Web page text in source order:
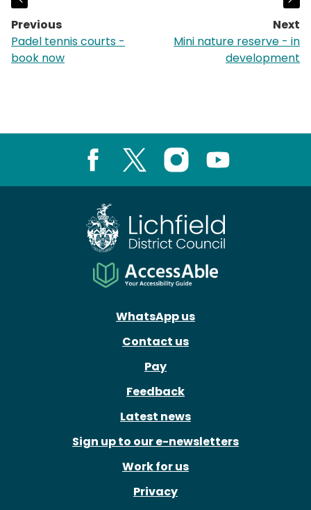
Previous
page:
Padel tennis courts -
book now
Next
Mini nature reserve - in
development
Instagram
WhatsApp us
Contact us
Pay
Feedback
Latest news
Sign up to our e-newsletters
Work for us
Privacy